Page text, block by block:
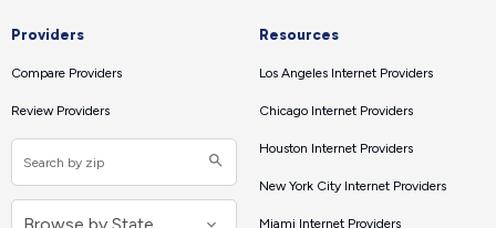
Providers
Compare Providers
Review Providers
Resources
Los Angeles Internet Providers
Chicago Internet Providers
Houston Internet Providers
New York City Internet Providers
Miami Internet Providers